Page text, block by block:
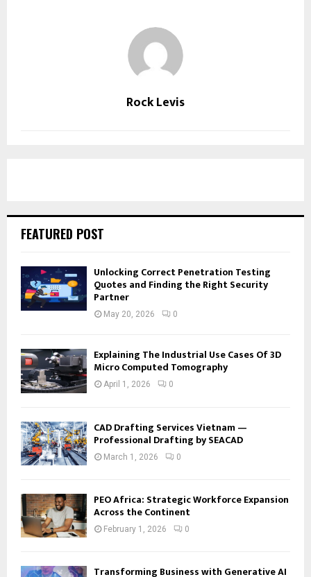
Rock Levis
FEATURED POST
Unlocking Correct Penetration Testing
Quotes and Finding the Right Security
Partner
May 20, 2026 0
Explaining The Industrial Use Cases Of 3D
Micro Computed Tomography
April 1, 2026 0
CAD Drafting Services Vietnam —
Professional Drafting by SEACAD
March 1, 2026 0
PEO Africa: Strategic Workforce Expansion
Across the Continent
February 1, 2026 0
Transforming Business with Generative AI